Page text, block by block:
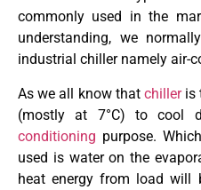
commonly used in the
understanding, we
industrial chiller namely air-
As we all know that chilleris
(mostly at 7°C) to cool
conditioning purpose.
used is water on the
heat energy from load will